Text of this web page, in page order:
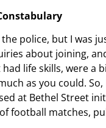
police, but I was
about joining,
life skills, were a
as you could.
at Bethel Street
football matches,